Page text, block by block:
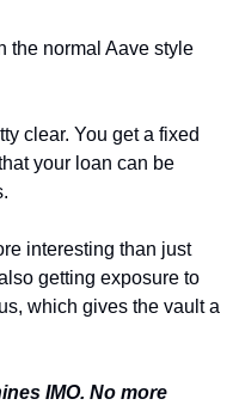
the normal Aave style
clear. You get a fixed
your loan can be
interesting than just
getting exposure to
which gives the vault a
IMO. No more